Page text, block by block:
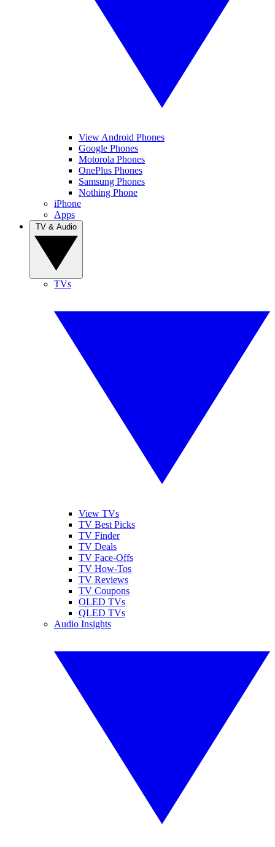
View Android Phones
Google Phones
Motorola Phones
OnePlus Phones
Samsung Phones
Nothing Phone
iPhone
Apps
TVs
View TVs
TV Best Picks
TV Finder
TV Deals
TV Face-Offs
TV How-Tos
TV Reviews
TV Coupons
OLED TVs
QLED TVs
Audio Insights